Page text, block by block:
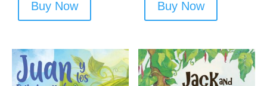
Buy Now Buy Now